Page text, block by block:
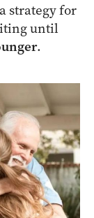
strategy for
until
.